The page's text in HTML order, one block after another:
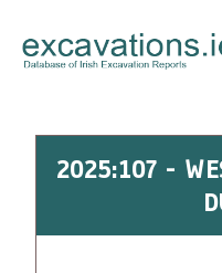
content
2025:107 -